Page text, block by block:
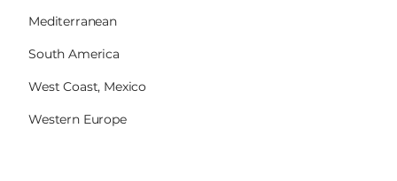
Mediterranean
South America
West Coast, Mexico
Western Europe